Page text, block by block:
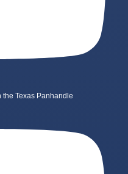
Texas Panhandle